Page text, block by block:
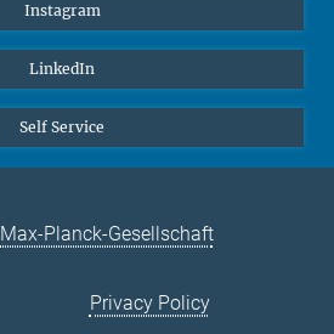
Instagram
LinkedIn
Self Service
Max-Planck-Gesellschaft
Privacy Policy